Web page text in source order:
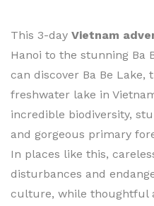
This 3-day Vietnam
Hanoi to the stunning Ba
can discover Ba Be
freshwater lake in
incredible biodiversity,
and gorgeous primary
In places like this,
disturbances and
culture, while thoughtful